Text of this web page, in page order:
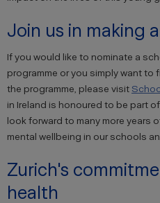
Join us in making
If you would like to nominate a
programme or you simply want
the programme, please visit
in Ireland is honoured to be part
look forward to many more years
mental wellbeing in our schools
Zurich's
health